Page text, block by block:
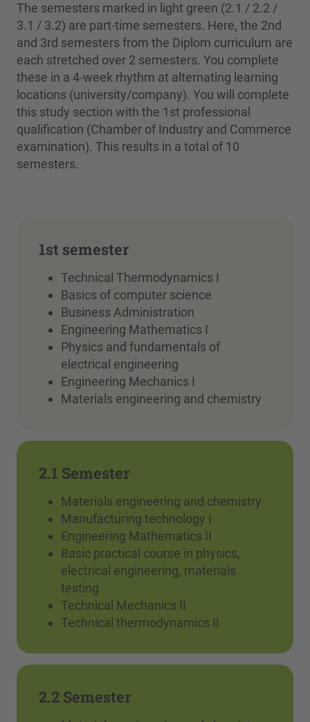
The semesters marked in light green (2.1 / 2.2 /
3.1 / 3.2) are part-time semesters. Here, the 2nd
and 3rd semesters from the Diplom curriculum are
each stretched over 2 semesters. You complete
these in a 4-week rhythm at alternating learning
locations (university/company). You will complete
this study section with the 1st professional
qualification (Chamber of Industry and Commerce
examination). This results in a total of 10
semesters.
1st semester
Technical Thermodynamics I
Basics of computer science
Business Administration
Engineering Mathematics I
Physics and fundamentals of
electrical engineering
Engineering Mechanics I
Materials engineering and chemistry
2.1 Semester
Materials engineering and chemistry
Manufacturing technology I
Engineering Mathematics II
Basic practical course in physics,
electrical engineering, materials
testing
Technical Mechanics II
Technical thermodynamics II
2.2 Semester